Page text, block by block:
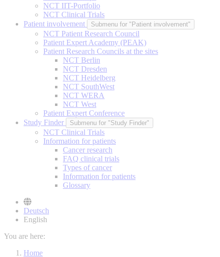
NCT IIT-Portfolio
NCT Clinical Trials
Patient involvement
Submenu for "Patient involvement"
NCT Patient Research Council
Patient Expert Academy (PEAK)
Patient Research Councils at the sites
NCT Berlin
NCT Dresden
NCT Heidelberg
NCT SouthWest
NCT WERA
NCT West
Patient Expert Conference
Study Finder
Submenu for "Study Finder"
NCT Clinical Trials
Information for patients
Cancer research
FAQ clinical trials
Types of cancer
Information for patients
Glossary
Deutsch
English
You are here:
Home